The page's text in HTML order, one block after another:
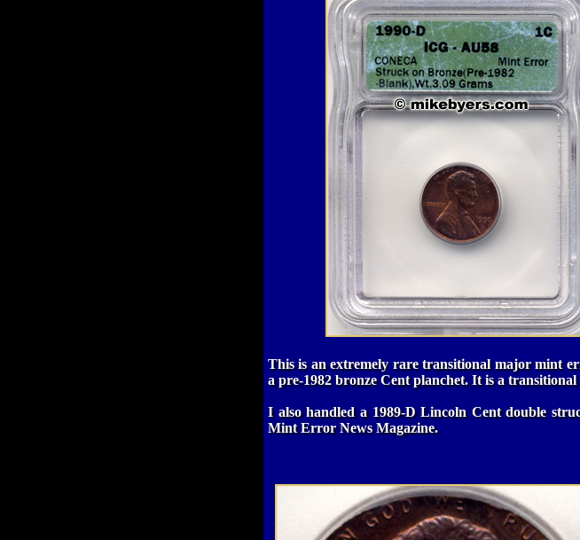
This is an extremely rare transitional major mint
a pre-1982 bronze Cent planchet. It is a
I also handled a 1989-D Lincoln Cent double
Mint Error News Magazine.